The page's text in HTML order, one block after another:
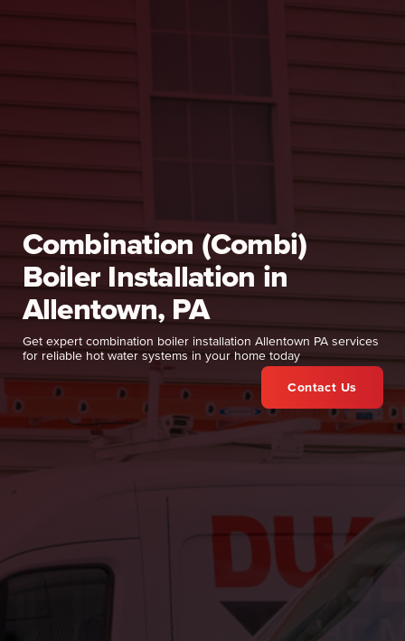
Combination (Combi)
Boiler Installation in
Allentown, PA
Get expert combination boiler installation Allentown PA services
for reliable hot water systems in your home today
Contact Us